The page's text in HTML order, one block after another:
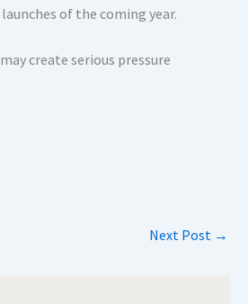
of the coming year.
create serious pressure
Next Post →